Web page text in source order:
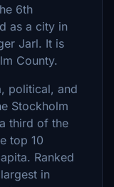
6th
as a city in
Jarl. It is
County.
political, and
Stockholm
third of the
top 10
Ranked
in